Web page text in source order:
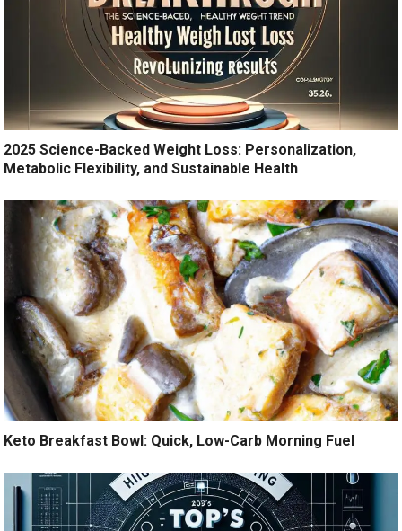
2025 Science-Backed Weight Loss: Personalization,
Metabolic Flexibility, and Sustainable Health
Keto Breakfast Bowl: Quick, Low-Carb Morning Fuel